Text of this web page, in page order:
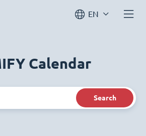
EN
Calendar
Search